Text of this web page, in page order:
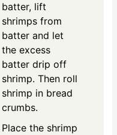
batter, lift
shrimps from
batter and let
the excess
batter drip off
shrimp. Then roll
shrimp in bread
crumbs.
Place the shrimp